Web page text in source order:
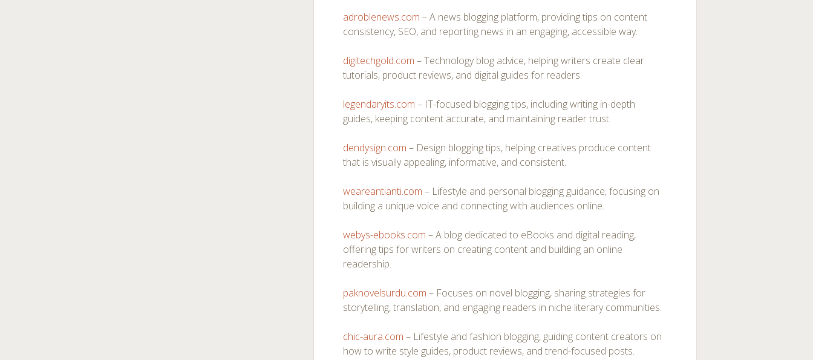
adroblenews.com – A news blogging platform, providing tips on content
consistency, SEO, and reporting news in an engaging, accessible way.
digitechgold.com – Technology blog advice, helping writers create clear
tutorials, product reviews, and digital guides for readers.
legendaryits.com – IT-focused blogging tips, including writing in-depth
guides, keeping content accurate, and maintaining reader trust.
dendysign.com – Design blogging tips, helping creatives produce content
that is visually appealing, informative, and consistent.
weareantianti.com – Lifestyle and personal blogging guidance, focusing on
building a unique voice and connecting with audiences online.
webys-ebooks.com – A blog dedicated to eBooks and digital reading,
offering tips for writers on creating content and building an online
readership.
paknovelsurdu.com – Focuses on novel blogging, sharing strategies for
storytelling, translation, and engaging readers in niche literary communities.
chic-aura.com – Lifestyle and fashion blogging, guiding content creators on
how to write style guides, product reviews, and trend-focused posts.